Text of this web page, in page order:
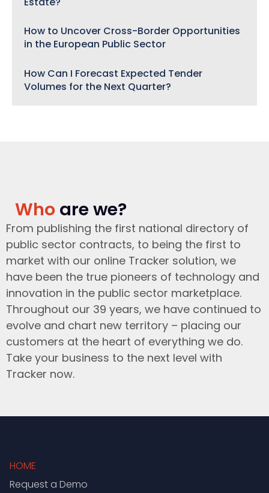
How to Uncover Cross-Border Opportunities
in the European Public Sector
How Can I Forecast Expected Tender
Volumes for the Next Quarter?
Who are we?
From publishing the first national directory of
public sector contracts, to being the first to
market with our online Tracker solution, we
have been the true pioneers of technology and
innovation in the public sector marketplace.
Throughout our 39 years, we have continued to
evolve and chart new territory – placing our
customers at the heart of everything we do.
Take your business to the next level with
Tracker now.
HOME
Request a Demo